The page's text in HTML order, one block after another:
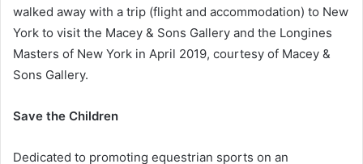
walked away with a trip (flight and accommodation) to New
York to visit the Macey & Sons Gallery and the Longines
Masters of New York in April 2019, courtesy of Macey &
Sons Gallery.
Save the Children
Dedicated to promoting equestrian sports on an